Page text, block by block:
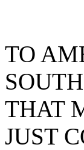
TO
THAT
JUST